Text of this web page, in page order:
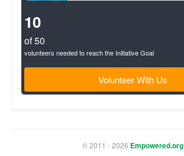
10
of 50
volunteers needed to reach the Initiative Goal
Volunteer With Us
© 2011 - 2026 Empowered.org